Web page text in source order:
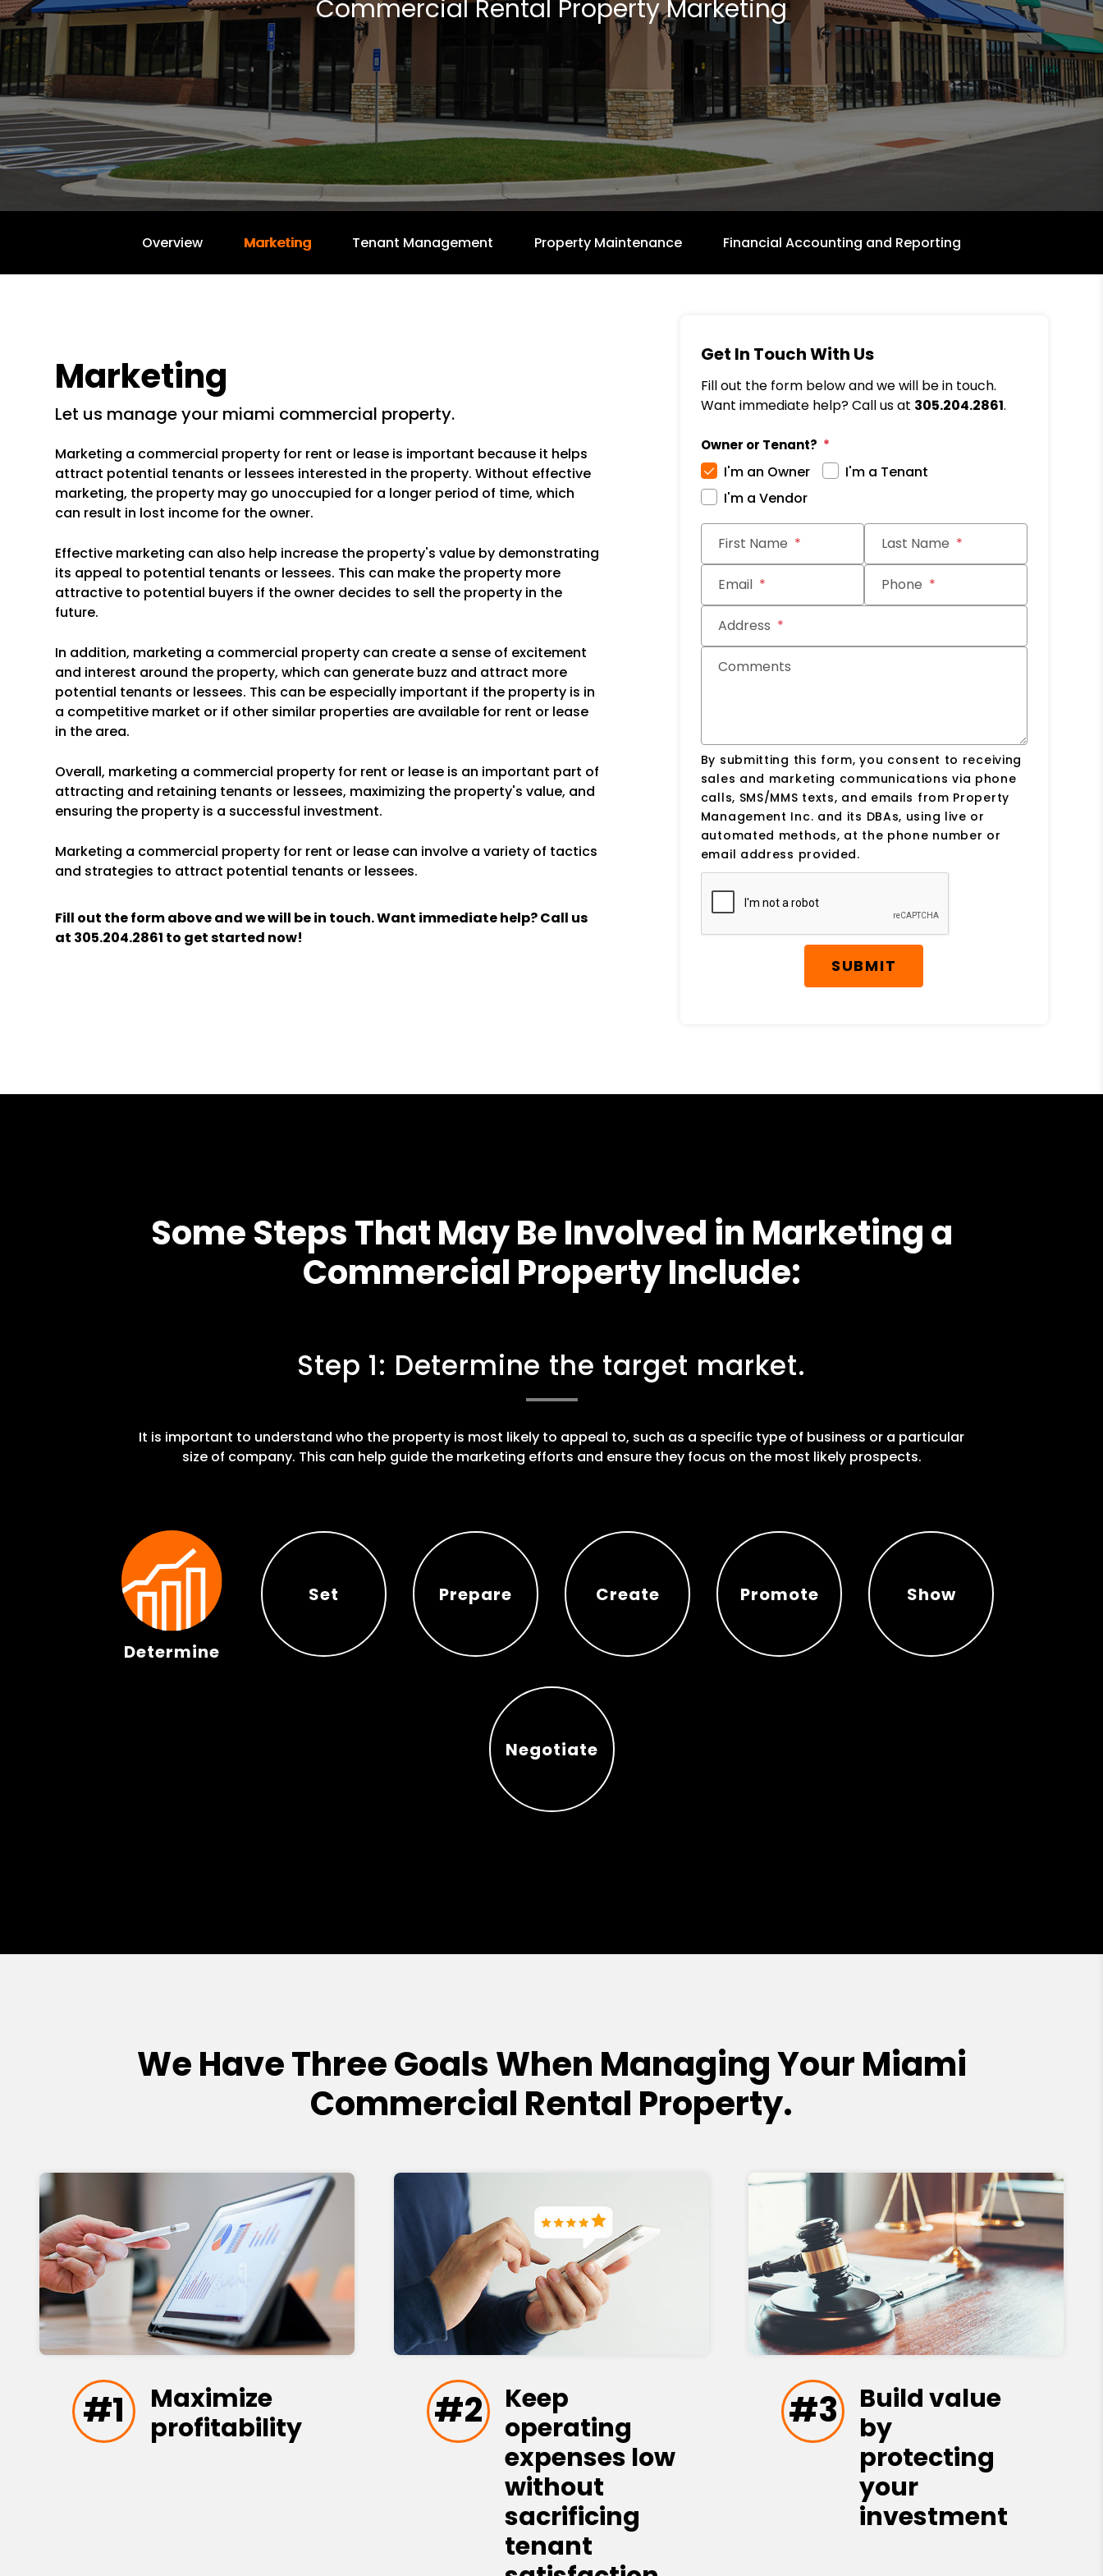
Commercial Rental Property Marketing
Overview Marketing Tenant Management Property Maintenance Financial Accounting and Reporting
Marketing
let us manage your miami commercial property.
Marketing a commercial property for rent or lease is important because it helps
attract potential tenants or lessees interested in the property. Without effective
marketing, the property may go unoccupied for a longer period of time, which
can result in lost income for the owner.
Effective marketing can also help increase the property's value by demonstrating
its appeal to potential tenants or lessees. This can make the property more
attractive to potential buyers if the owner decides to sell the property in the
future.
In addition, marketing a commercial property can create a sense of excitement
and interest around the property, which can generate buzz and attract more
potential tenants or lessees. This can be especially important if the property is in
a competitive market or if other similar properties are available for rent or lease
in the area.
Overall, marketing a commercial property for rent or lease is an important part of
attracting and retaining tenants or lessees, maximizing the property's value, and
ensuring the property is a successful investment.
Marketing a commercial property for rent or lease can involve a variety of tactics
and strategies to attract potential tenants or lessees.
Fill out the form above and we will be in touch. Want immediate help? Call us
at 305.204.2861 to get started now!
Get In Touch With Us
Fill out the form below and we will be in touch.
Want immediate help? Call us at 305.204.2861.
Owner or Tenant?
I'm an Owner
I'm a Tenant
I'm a Vendor
First Name Last Name
Email Phone
Address
Comments
By submitting this form, you consent to receiving
sales and marketing communications via phone
calls, SMS/MMS texts, and emails from Property
Management Inc. and its DBAs, using live or
automated methods, at the phone number or
email address provided.
Submit
SUBMIT
Some Steps That May Be Involved in Marketing a
Commercial Property Include:
Step 1: Determine the target market.
It is important to understand who the property is most likely to appeal to, such as a specific type of business or a particular
size of company. This can help guide the marketing efforts and ensure they focus on the most likely prospects.
Determine
Determine
Set
Set
Prepare
Prepare
Create
Create
Promote
Promote
Show
Show
Negotiate
Negotiate
We Have Three Goals When Managing Your Miami
Commercial Rental Property.
#1
Maximize
profitability
#2
Keep
operating
expenses low
without
sacrificing
tenant
#3
Build value
by
protecting
your
investment